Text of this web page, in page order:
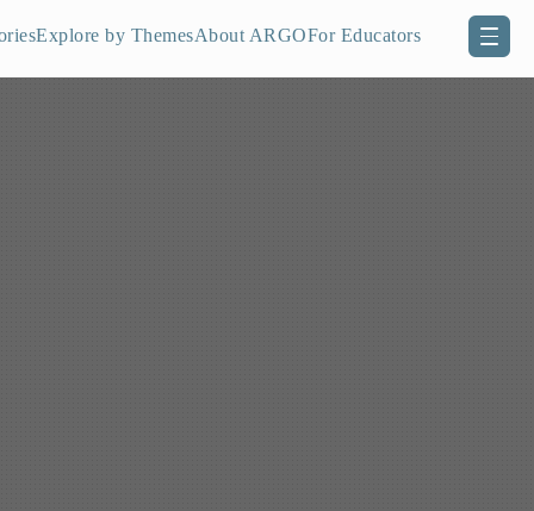
Explore by ThemesAbout ARGOFor Educators